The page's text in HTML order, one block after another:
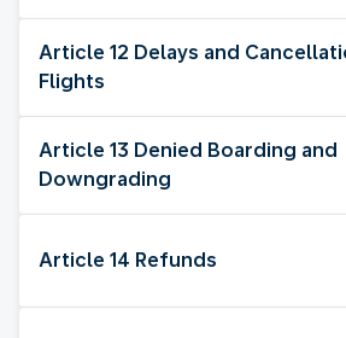
Article 12 Delays and
Flights
Article 13 Denied Boarding and
Downgrading
Article 14 Refunds